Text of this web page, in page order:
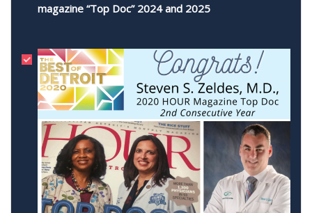
magazine “Top Doc” 2024 and 2025